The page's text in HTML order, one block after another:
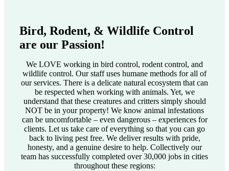
Bird, Rodent, & Wildlife Control
are our Passion!
We LOVE working in bird control, rodent control, and
wildlife control. Our staff uses humane methods for all of
our services. There is a delicate natural ecosystem that can
be respected when working with animals. Yet, we
understand that these creatures and critters simply should
NOT be in your property! We know animal infestations
can be uncomfortable – even dangerous – experiences for
clients. Let us take care of everything so that you can go
back to living pest free. We deliver results with pride,
honesty, and a genuine desire to help. Collectively our
team has successfully completed over 30,000 jobs in cities
throughout these regions: